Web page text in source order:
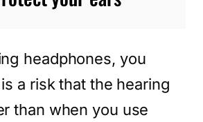
headphones, you
a risk that the hearing
than when you use